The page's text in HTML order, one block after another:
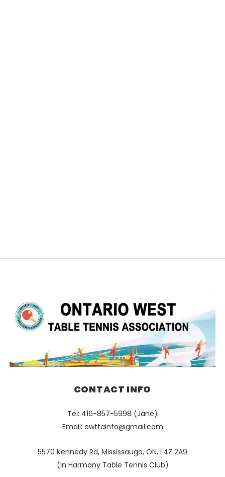
CONTACT INFO
Tel: 416-857-5998 (Jane)
Email: owttainfo@gmail.com
5570 Kennedy Rd, Mississauga, ON, L4Z 2A9
(In Harmony Table Tennis Club)